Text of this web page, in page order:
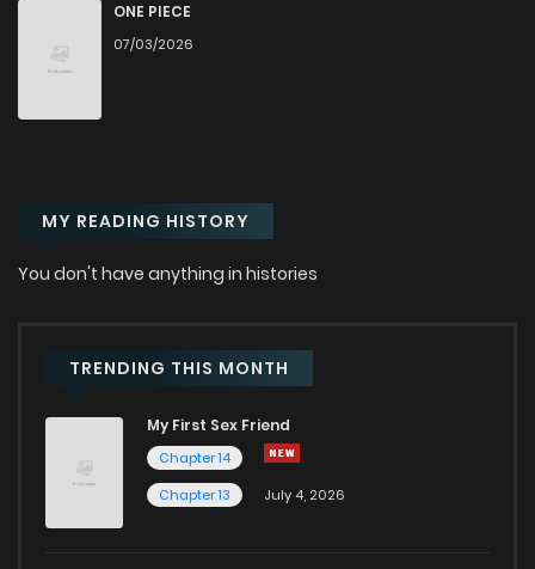
ONE PIECE
07/03/2026
MY READING HISTORY
You don't have anything in histories
TRENDING THIS MONTH
My First Sex Friend
Chapter 14
Chapter 13
July 4, 2026